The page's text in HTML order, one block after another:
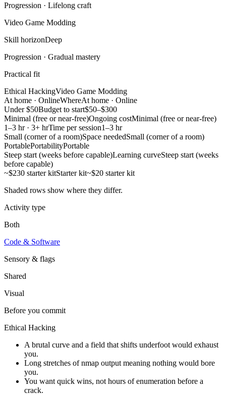
Progression · Lifelong craft
Video Game Modding
Skill horizonDeep
Progression · Gradual mastery
Practical fit
Ethical HackingVideo Game Modding
At home · OnlineWhereAt home · Online
Under $50Budget to start$50–$300
Minimal (free or near-free)Ongoing costMinimal (free or near-free)
1–3 hr · 3+ hrTime per session1–3 hr
Small (corner of a room)Space neededSmall (corner of a room)
PortablePortabilityPortable
Steep start (weeks before capable)Learning curveSteep start (weeks
before capable)
~$230 starter kitStarter kit~$20 starter kit
Shaded rows show where they differ.
Activity type
Both
Code & Software
Sensory & flags
Shared
Visual
Before you commit
Ethical Hacking
A brutal curve and a field that shifts underfoot would exhaust
you.
Long stretches of nmap output meaning nothing would bore
you.
You want quick wins, not hours of enumeration before a
crack.